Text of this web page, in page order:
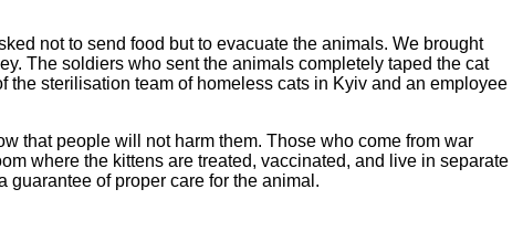
not to send food but to evacuate the animals. We brought
The soldiers who sent the animals completely taped the cat
sterilisation team of homeless cats in Kyiv and an employee
that people will not harm them. Those who come from war
where the kittens are treated, vaccinated, and live in separate
guarantee of proper care for the animal.